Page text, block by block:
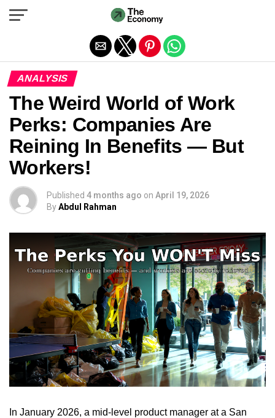
ANALYSIS
The Weird World of Work
Perks: Companies Are
Reining In Benefits — But
Workers!
Published 4 months ago on April 19, 2026
ByAbdul Rahman
In January 2026, a mid-level product manager at a San
Exit mobile version